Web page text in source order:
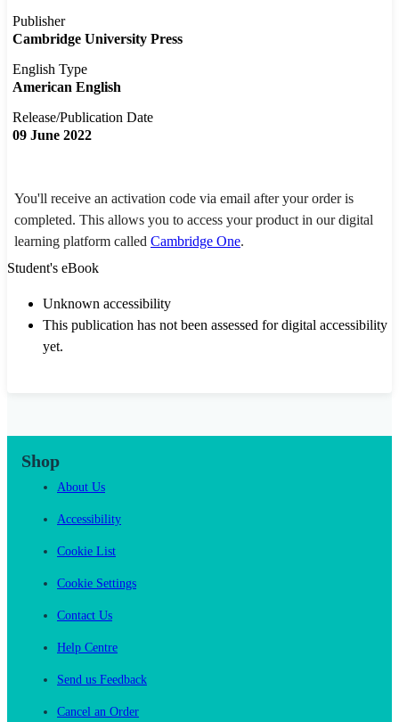
Publisher
Cambridge University Press
English Type
American English
Release/Publication Date
09 June 2022
You'll receive an activation code via email after your order is
completed. This allows you to access your product in our digital
learning platform called Cambridge One.
Student's eBook
Unknown accessibility
This publication has not been assessed for digital accessibility
yet.
Shop
About Us
Accessibility
Cookie List
Cookie Settings
Contact Us
Help Centre
Send us Feedback
Cancel an Order